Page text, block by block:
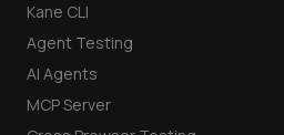
Kane CLI
Agent Testing
AI Agents
MCP Server